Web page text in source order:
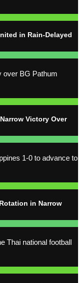
in Rain-Delayed
over BG Pathum
Victory Over
1-0 to advance to
in Narrow
Thai national football